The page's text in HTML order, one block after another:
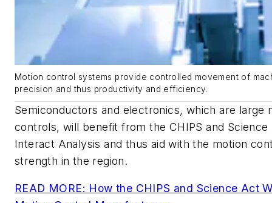
Motion control systems provide controlled movement of
precision and thus productivity and efficiency.
Semiconductors and electronics, which are large
controls, will benefit from the CHIPS and Science
Interact Analysis and thus aid with the motion
strength in the region.
READ MORE: How the CHIPS and Science Act